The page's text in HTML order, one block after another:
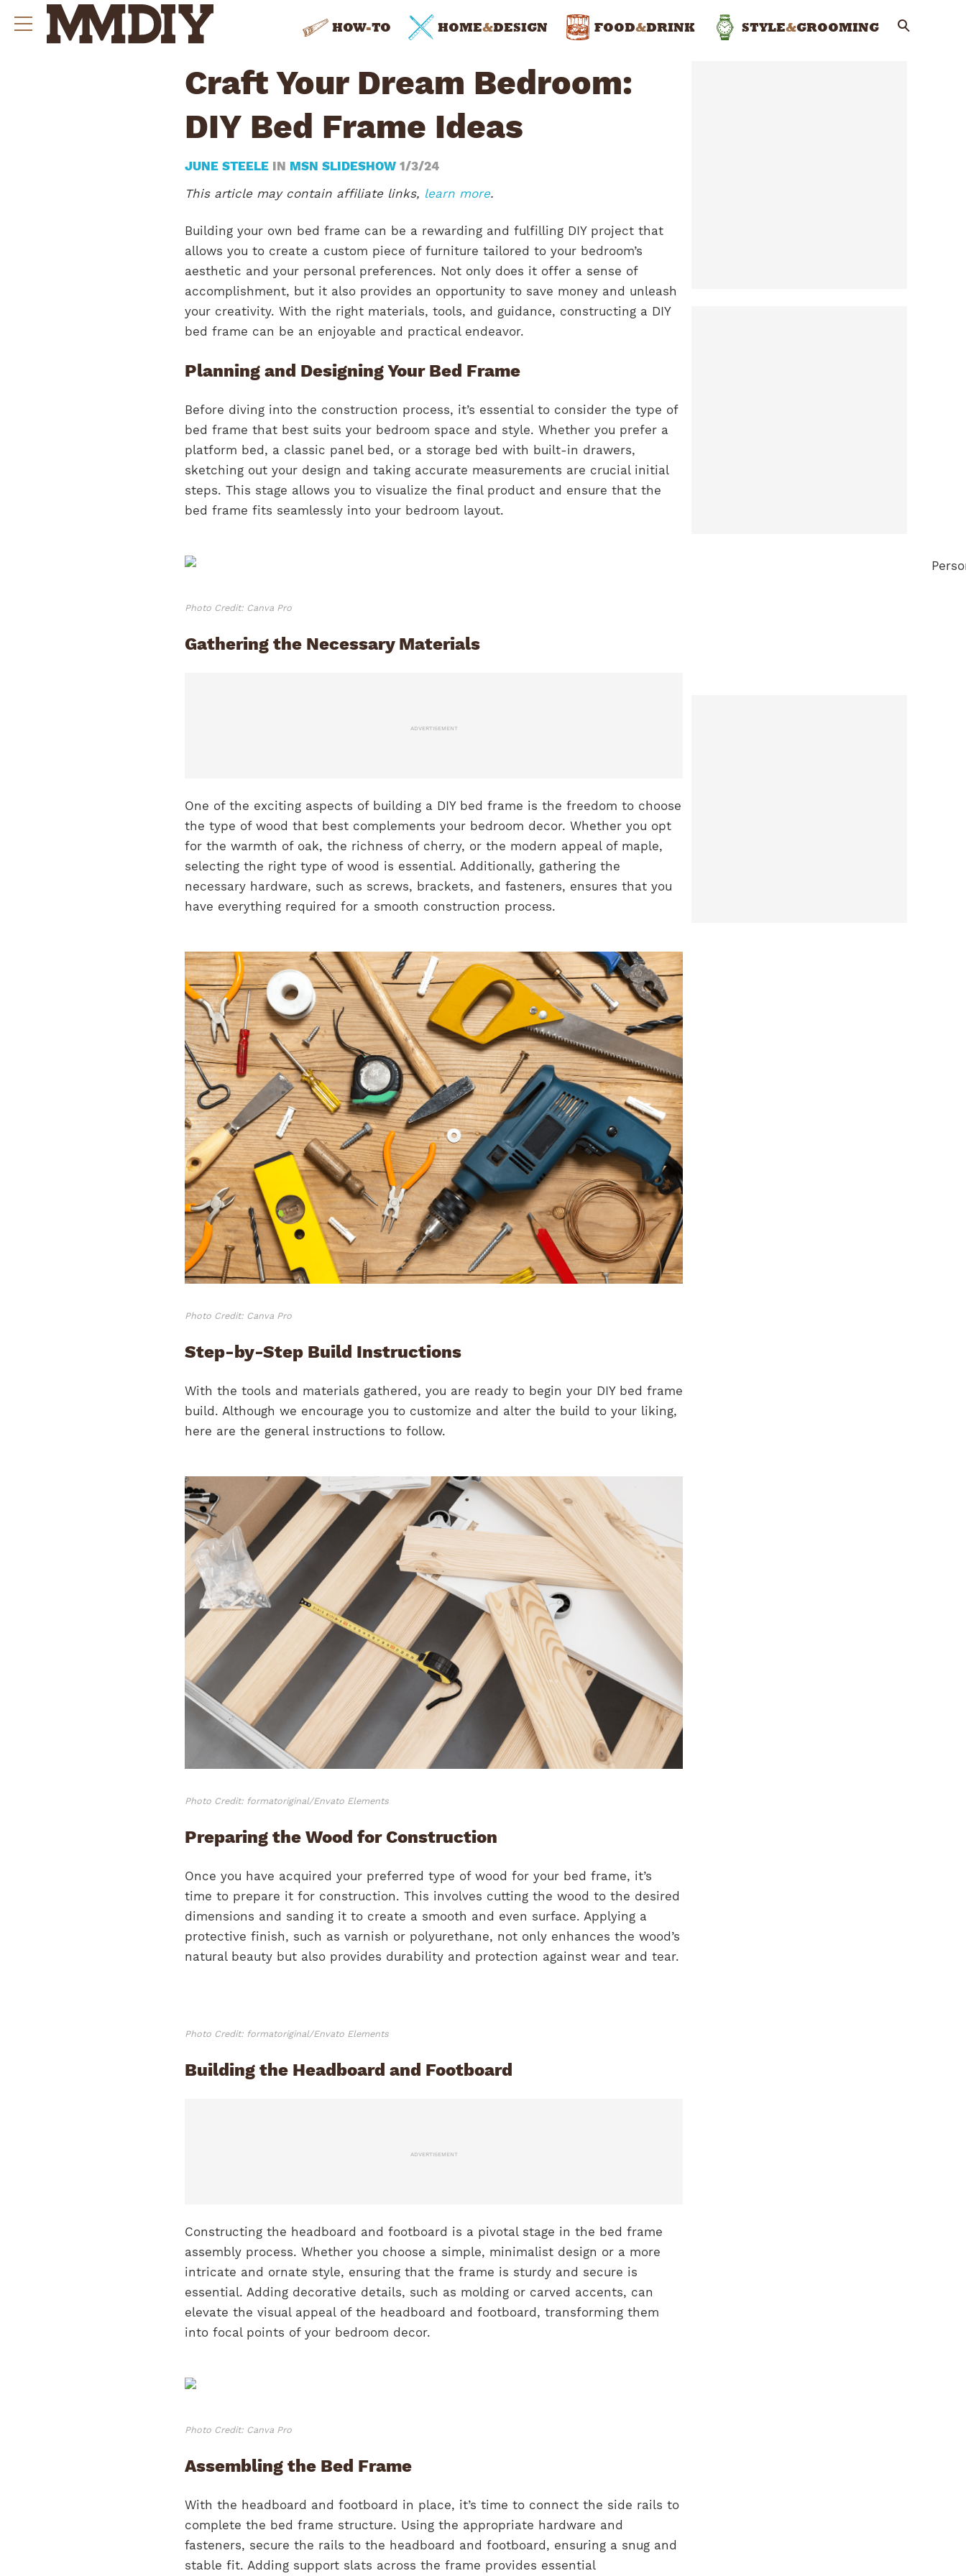
HOW-TO HOME&DESIGN FOOD&DRINK STYLE&GROOMING
Craft Your Dream Bedroom:
DIY Bed Frame Ideas
JUNE STEELE IN MSN SLIDESHOW 1/3/24
This article may contain affiliate links, learn more.
Building your own bed frame can be a rewarding and fulfilling DIY project that
allows you to create a custom piece of furniture tailored to your bedroom’s
aesthetic and your personal preferences. Not only does it offer a sense of
accomplishment, but it also provides an opportunity to save money and unleash
your creativity. With the right materials, tools, and guidance, constructing a DIY
bed frame can be an enjoyable and practical endeavor.
Planning and Designing Your Bed Frame
Before diving into the construction process, it’s essential to consider the type of
bed frame that best suits your bedroom space and style. Whether you prefer a
platform bed, a classic panel bed, or a storage bed with built-in drawers,
sketching out your design and taking accurate measurements are crucial initial
steps. This stage allows you to visualize the final product and ensure that the
bed frame fits seamlessly into your bedroom layout.
Photo Credit: Canva Pro
Gathering the Necessary Materials
ADVERTISEMENT
One of the exciting aspects of building a DIY bed frame is the freedom to choose
the type of wood that best complements your bedroom decor. Whether you opt
for the warmth of oak, the richness of cherry, or the modern appeal of maple,
selecting the right type of wood is essential. Additionally, gathering the
necessary hardware, such as screws, brackets, and fasteners, ensures that you
have everything required for a smooth construction process.
Photo Credit: Canva Pro
Step-by-Step Build Instructions
With the tools and materials gathered, you are ready to begin your DIY bed frame
build. Although we encourage you to customize and alter the build to your liking,
here are the general instructions to follow.
Photo Credit: formatoriginal/Envato Elements
Preparing the Wood for Construction
Once you have acquired your preferred type of wood for your bed frame, it’s
time to prepare it for construction. This involves cutting the wood to the desired
dimensions and sanding it to create a smooth and even surface. Applying a
protective finish, such as varnish or polyurethane, not only enhances the wood’s
natural beauty but also provides durability and protection against wear and tear.
Photo Credit: formatoriginal/Envato Elements
Building the Headboard and Footboard
ADVERTISEMENT
Constructing the headboard and footboard is a pivotal stage in the bed frame
assembly process. Whether you choose a simple, minimalist design or a more
intricate and ornate style, ensuring that the frame is sturdy and secure is
essential. Adding decorative details, such as molding or carved accents, can
elevate the visual appeal of the headboard and footboard, transforming them
into focal points of your bedroom decor.
Photo Credit: Canva Pro
Assembling the Bed Frame
With the headboard and footboard in place, it’s time to connect the side rails to
complete the bed frame structure. Using the appropriate hardware and
fasteners, secure the rails to the headboard and footboard, ensuring a snug and
stable fit. Adding support slats across the frame provides essential